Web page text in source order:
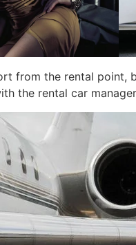
from the rental point,
the rental car